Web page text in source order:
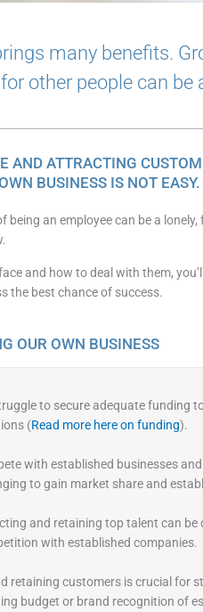
many benefits.
other people can be
AND ATTRACTING
BUSINESS IS NOT EASY.
an employee can be a
and how to deal with them,
the best chance of success.
OUR OWN BUSINESS
to secure adequate funding
(Read more here on funding).
with established businesses
to gain market share and
and retaining top talent can
with established companies.
retaining customers is crucial for
budget or brand recognition of